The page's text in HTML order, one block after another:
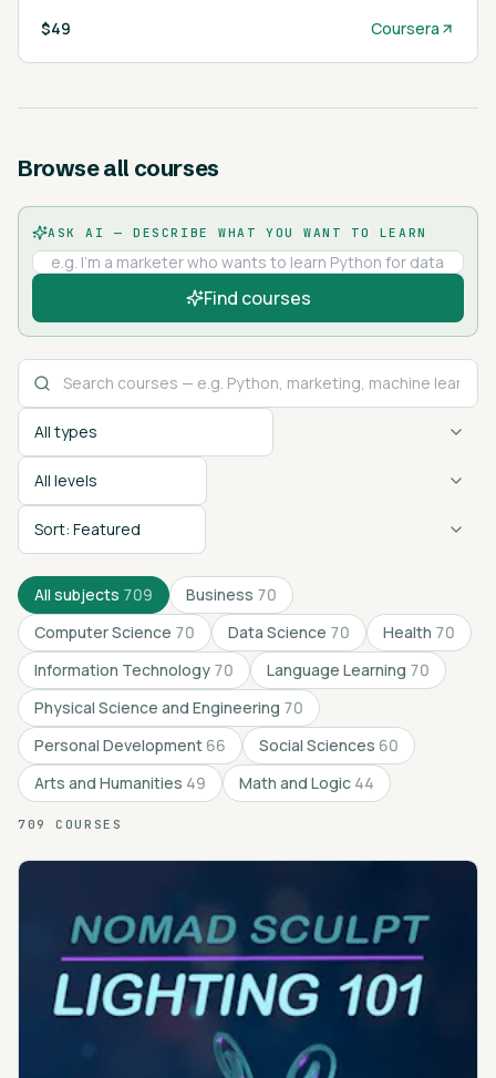
$49
Coursera
Browse all courses
ASK AI — DESCRIBE WHAT YOU WANT TO LEARN
Find courses
Course type
Difficulty level
Sort by
All subjects 709 Business 70
Computer Science 70 Data Science 70 Health 70
Information Technology 70 Language Learning 70
Physical Science and Engineering 70
Personal Development 66 Social Sciences 60
Arts and Humanities 49 Math and Logic 44
709 COURSES